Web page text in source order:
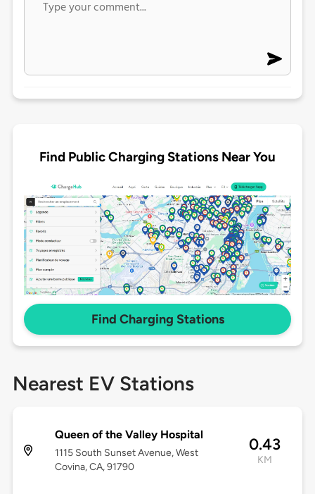
Find Public Charging Stations Near You
Find Charging Stations
Nearest EV Stations
Queen of the Valley Hospital
1115 South Sunset Avenue, West
Covina, CA, 91790
0.43
KM